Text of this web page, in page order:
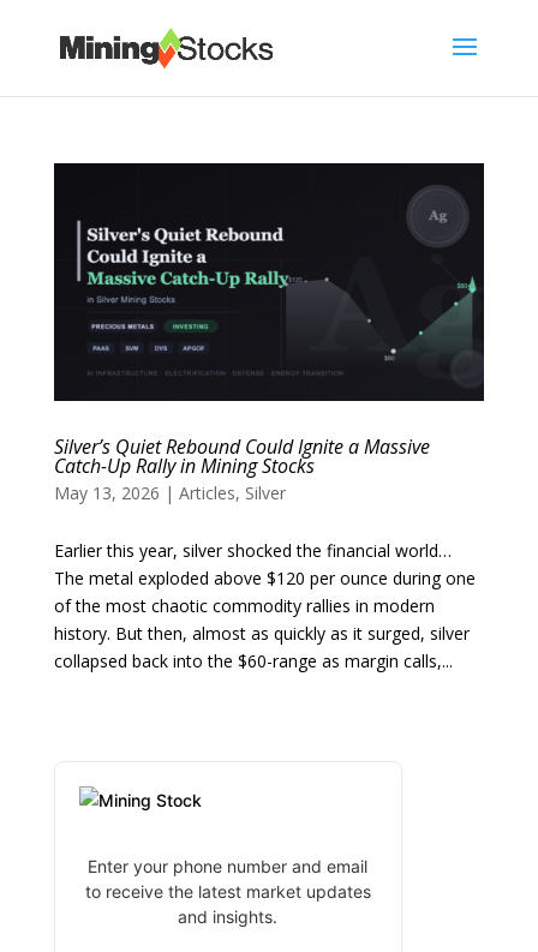
Silver’s Quiet Rebound Could Ignite a Massive
Catch-Up Rally in Mining Stocks
May 13, 2026 | Articles, Silver
Earlier this year, silver shocked the financial world…
The metal exploded above $120 per ounce during one
of the most chaotic commodity rallies in modern
history. But then, almost as quickly as it surged, silver
collapsed back into the $60-range as margin calls,...
Enter your phone number and email
to receive the latest market updates
and insights.